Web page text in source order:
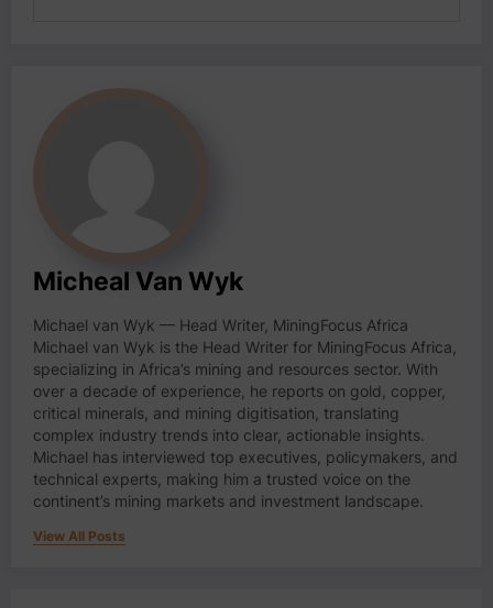
Micheal Van Wyk
Michael van Wyk — Head Writer, MiningFocus Africa
Michael van Wyk is the Head Writer for MiningFocus Africa,
specializing in Africa’s mining and resources sector. With
over a decade of experience, he reports on gold, copper,
critical minerals, and mining digitisation, translating
complex industry trends into clear, actionable insights.
Michael has interviewed top executives, policymakers, and
technical experts, making him a trusted voice on the
continent’s mining markets and investment landscape.
View All Posts